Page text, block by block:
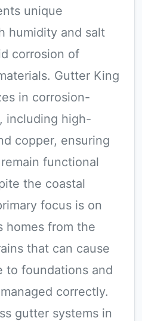
unique
humidity and salt
corrosion of
Gutter King
in corrosion-
including high-
copper, ensuring
functional
the coastal
focus is on
homes from the
that can cause
to foundations and
correctly.
gutter systems in